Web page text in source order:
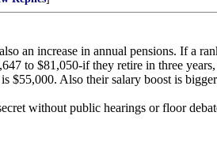
an increase in annual pensions. If a
to $81,050-if they retire in three
$55,000. Also their salary boost is
without public hearings or floor